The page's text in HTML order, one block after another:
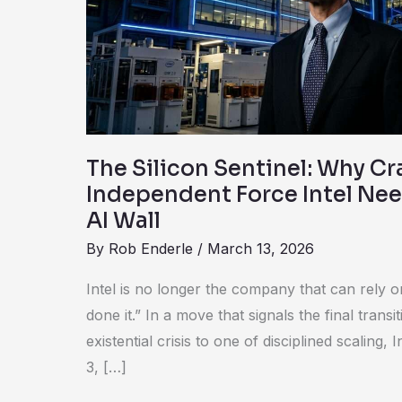
The Silicon Sentinel: Why
Independent Force Intel
AI Wall
By Rob Enderle / March 13, 2026
Intel is no longer the company that can rely
done it.” In a move that signals the final
existential crisis to one of disciplined scaling,
3, […]
Barratt
is
the
Independent
Force
Intel
Needs
to
the
AI
Wall